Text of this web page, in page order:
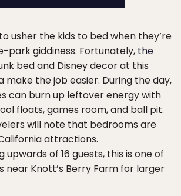
usher the kids to bed when they’re
park giddiness. Fortunately, the
bed and Disney decor at this
make the job easier. During the day,
can burn up leftover energy with
floats, games room, and ball pit.
will note that bedrooms are
attractions.
of 16 guests, this is one of
near Knott’s Berry Farm for larger